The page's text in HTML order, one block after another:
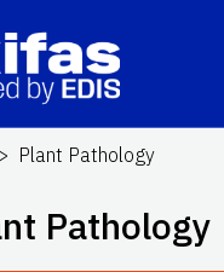
Plant Pathology
Pathology